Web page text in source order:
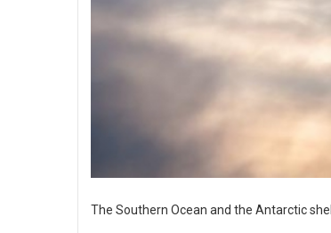
The Southern Ocean and the Antarctic